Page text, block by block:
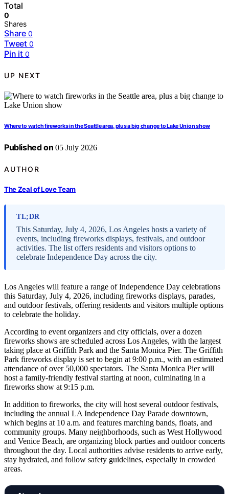
Total
0
Shares
Share 0
Tweet 0
Pin it 0
UP NEXT
Where to watch fireworks in the Seattle area, plus a big change to Lake Union show
Published on 05 July 2026
AUTHOR
The Zeal of Love Team
TL;DR
This Saturday, July 4, 2026, Los Angeles hosts a variety of
events, including fireworks displays, festivals, and outdoor
activities. The list offers residents and visitors options to
celebrate Independence Day across the city.
Los Angeles will feature a range of Independence Day celebrations
this Saturday, July 4, 2026, including fireworks displays, parades,
and outdoor festivals, offering residents and visitors multiple options
to celebrate the holiday.
According to event organizers and city officials, over a dozen
fireworks shows are scheduled across Los Angeles, with the largest
taking place at Griffith Park and the Santa Monica Pier. The Griffith
Park fireworks display is set to begin at 9:00 p.m., with an estimated
attendance of over 50,000 spectators. The Santa Monica Pier will
host a family-friendly festival starting at noon, culminating in a
fireworks show at 9:15 p.m.
In addition to fireworks, the city will host several outdoor festivals,
including the annual LA Independence Day Parade downtown,
which begins at 10 a.m. and features marching bands, floats, and
community groups. Many neighborhoods, such as West Hollywood
and Venice Beach, are organizing block parties and outdoor concerts
throughout the day. Local authorities advise residents to arrive early,
stay hydrated, and follow safety guidelines, especially in crowded
areas.